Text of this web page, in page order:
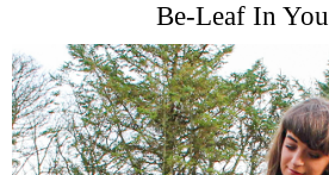
Be-Leaf In